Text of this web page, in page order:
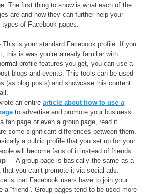
The first thing to know is what each of the
are and how they can further help your
of Facebook pages:
is your standard Facebook profile. If you
this is was you’re already familiar with.
profile features you get, you can use a
blogs and events. This tools can be used
(as blog posts) and showcase this content
an entirearticle about how to use a
to advertise and promote your business.
fan page or even a group page, read it
some significant differences between them.
a public profile that you set up for your
will become fans of it instead of friends.
— A group page is basically the same as a
you can’t promote it via social ads.
is that Facebook users have to join your
a “friend”. Group pages tend to be used more